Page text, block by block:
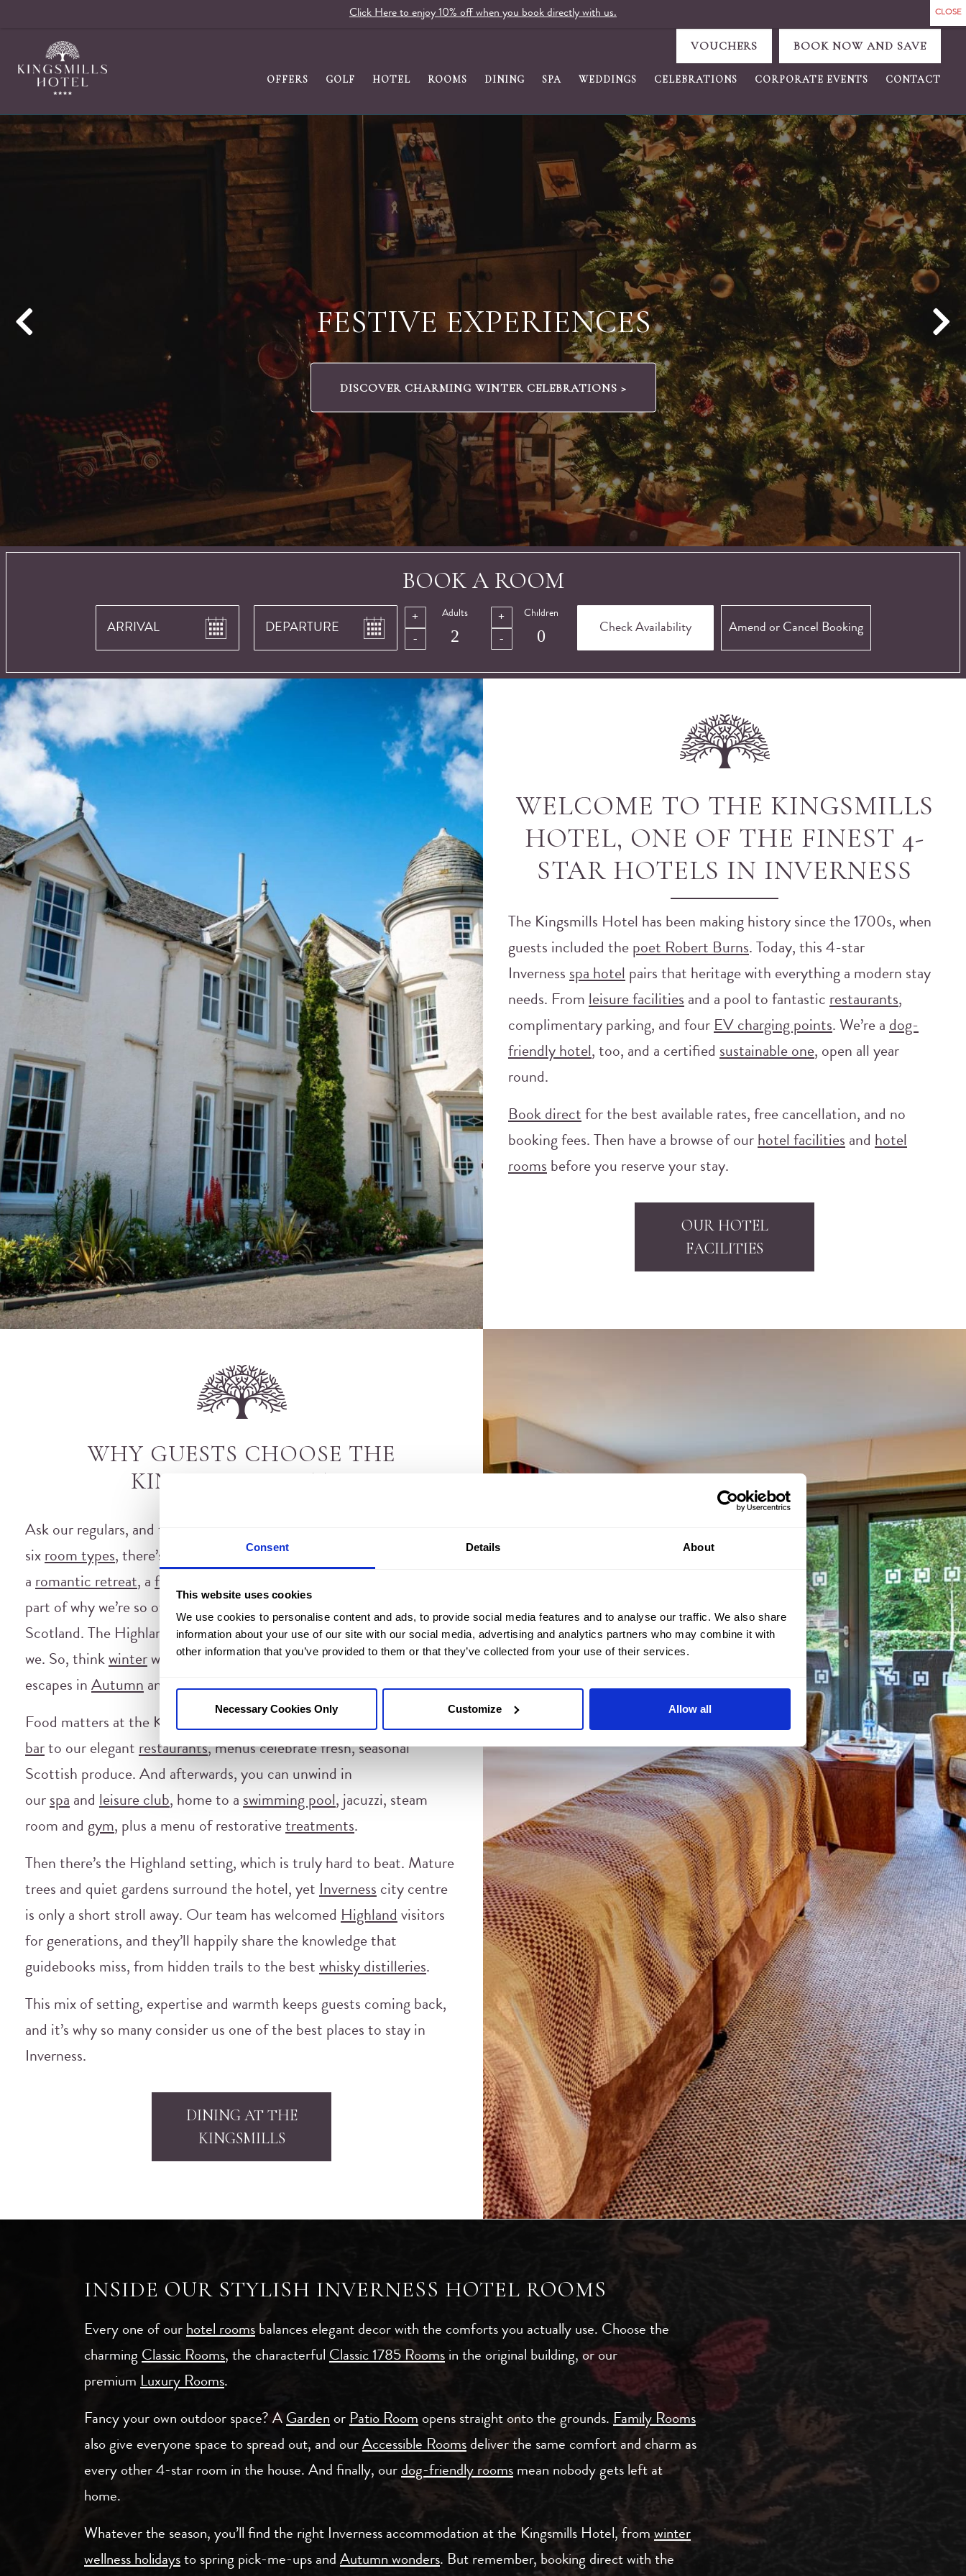
Consent Details About
This website uses cookies
We use cookies to personalise content and ads, to provide social media features and to analyse our traffic. We also share
information about your use of our site with our social media, advertising and analytics partners who may combine it with
other information that you’ve provided to them or that they’ve collected from your use of their services.
Necessary Cookies Only Customize Allow all
BOOK NOW AND SAVE
VOUCHERS
OFFERS GOLF HOTEL ROOMS DINING SPA WEDDINGS CELEBRATIONS CORPORATE EVENTS CONTACT
MAKING MONDAY SPECIAL AGAIN...
DISCOVER OUR SUNDAY SPECIAL FROM £100 >
BOOK A ROOM
Adults Children
Amend or Cancel Booking
WELCOME TO THE KINGSMILLS
HOTEL, ONE OF THE FINEST 4-
STAR HOTELS IN INVERNESS
The Kingsmills Hotel has been making history since the 1700s, when
guests included the poet Robert Burns. Today, this 4-star
Inverness spa hotel pairs that heritage with everything a modern stay
needs. From leisure facilities and a pool to fantastic restaurants,
complimentary parking, and four EV charging points. We’re a dog-
friendly hotel, too, and a certified sustainable one, open all year
round.
Book direct for the best available rates, free cancellation, and no
booking fees. Then have a browse of our hotel facilities and hotel
rooms before you reserve your stay.
OUR HOTEL
FACILITIES
WHY GUESTS CHOOSE THE
KINGSMILLS HOTEL
Ask our regulars, and they’ll tell you it comes down to choice. With
six room types, there’s a fit for every kind of trip, whether that’s
a romantic retreat, a family adventure
part of why we’re so often named among the best hotels in Inverness,
Scotland. The Highlands don’t close for winter either, so neither do
we. So, think winter wellness breaks, wild swimming
escapes in Autumn and Spring.
Food matters at the Kingsmills Hotel, as well. From the cosy
bar to our elegant restaurants, menus celebrate fresh, seasonal
Scottish produce. And afterwards, you can unwind in
our spa and leisure club, home to a swimming pool, jacuzzi, steam
room and gym, plus a menu of restorative treatments.
Then there’s the Highland setting, which is truly hard to beat. Mature
trees and quiet gardens surround the hotel, yet Inverness city centre
is only a short stroll away. Our team has welcomed Highland visitors
for generations, and they’ll happily share the knowledge that
guidebooks miss, from hidden trails to the best whisky distilleries.
This mix of setting, expertise and warmth keeps guests coming back,
and it’s why so many consider us one of the best places to stay in
Inverness.
DINING AT THE
KINGSMILLS
INSIDE OUR STYLISH INVERNESS HOTEL ROOMS
Every one of our hotel rooms balances elegant decor with the comforts you actually use. Choose the
charming Classic Rooms, the characterful Classic 1785 Rooms in the original building, or our
premium Luxury Rooms.
Fancy your own outdoor space? A Garden or Patio Room opens straight onto the grounds. Family Rooms
also give everyone space to spread out, and our Accessible Rooms deliver the same comfort and charm as
every other 4-star room in the house. And finally, our dog-friendly rooms mean nobody gets left at
home.
Whatever the season, you’ll find the right Inverness accommodation at the Kingsmills Hotel, fromwinter
wellness holidays to spring pick-me-ups and Autumn wonders. But remember, booking direct with the
Click Here to enjoy 10% off when you book directly with us.